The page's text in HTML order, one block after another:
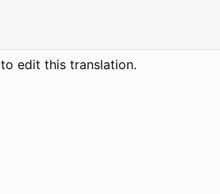
to edit this translation.